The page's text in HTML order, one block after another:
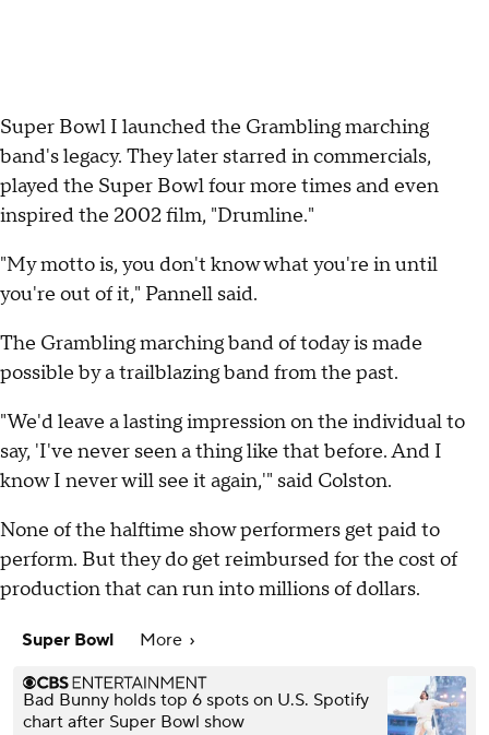
Super Bowl I launched the Grambling marching
band's legacy. They later starred in commercials,
played the Super Bowl four more times and even
inspired the 2002 film, "Drumline."
"My motto is, you don't know what you're in until
you're out of it," Pannell said.
The Grambling marching band of today is made
possible by a trailblazing band from the past.
"We'd leave a lasting impression on the individual to
say, 'I've never seen a thing like that before. And I
know I never will see it again,'" said Colston.
None of the halftime show performers get paid to
perform. But they do get reimbursed for the cost of
production that can run into millions of dollars.
Super Bowl More
Bad Bunny holds top 6 spots on U.S. Spotify
chart after Super Bowl show